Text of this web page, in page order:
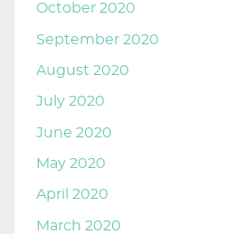
October 2020
September 2020
August 2020
July 2020
June 2020
May 2020
April 2020
March 2020